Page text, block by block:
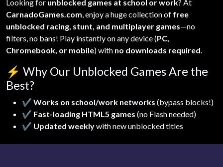
Looking for unblocked games at school or work? At
CarnadoGames.com, enjoy a huge collection of free
unblocked racing, stunt, and multiplayer games—no
filters, no bans! Play instantly on any device (PC,
Chromebook, or mobile) with no downloads required.
⚡ Why Our Unblocked Games Are the
Best?
✔ Works on school/work networks (bypass blocks!)
✔ Fast-loading HTML5 games (no Flash needed)
✔ Updated weeklywith new unblocked titles